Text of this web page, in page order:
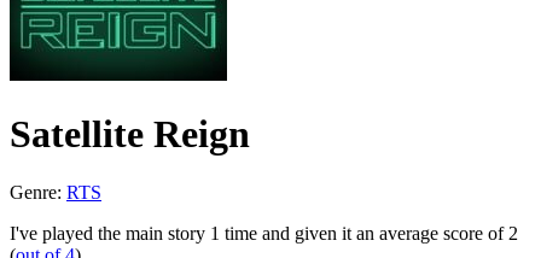
Satellite Reign
Genre: RTS
I've played the main story 1 time and given it an average score of 2